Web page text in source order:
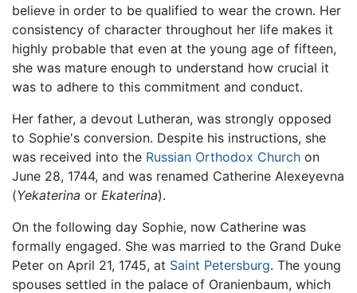
believe in order to be qualified to wear the crown. Her
consistency of character throughout her life makes it
highly probable that even at the young age of fifteen,
she was mature enough to understand how crucial it
was to adhere to this commitment and conduct.
Her father, a devout Lutheran, was strongly opposed
to Sophie's conversion. Despite his instructions, she
was received into the Russian Orthodox Church on
June 28, 1744, and was renamed Catherine Alexeyevna
(Yekaterina or Ekaterina).
On the following day Sophie, now Catherine was
formally engaged. She was married to the Grand Duke
Peter on April 21, 1745, at Saint Petersburg. The young
spouses settled in the palace of Oranienbaum, which